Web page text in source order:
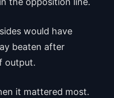
would have
beaten after
output.
it mattered most.